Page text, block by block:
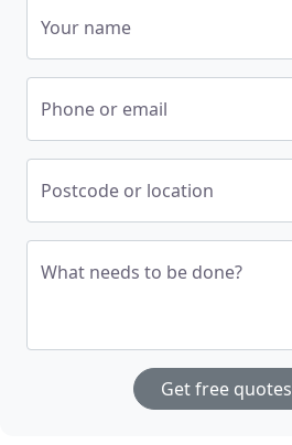
Your name
Phone or email
Postcode or location
What needs to be done?
Get free quotes